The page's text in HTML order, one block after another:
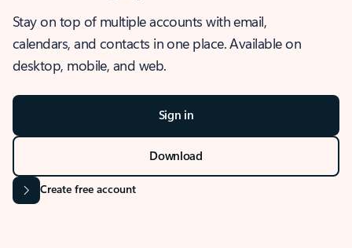
Stay on top of multiple accounts with email,
calendars, and contacts in one place. Available on
desktop, mobile, and web.
Sign in
Download
Create free account